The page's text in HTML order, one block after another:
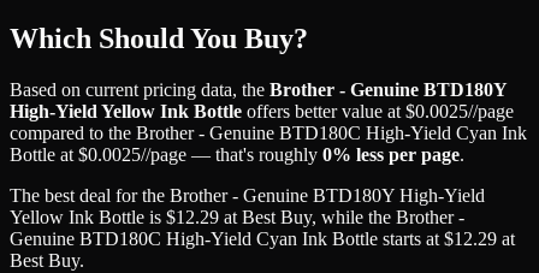
Which Should You Buy?
Based on current pricing data, the Brother - Genuine BTD180Y
High-Yield Yellow Ink Bottle offers better value at $0.0025//page
compared to the Brother - Genuine BTD180C High-Yield Cyan Ink
Bottle at $0.0025//page — that's roughly 0% less per page.
The best deal for the Brother - Genuine BTD180Y High-Yield
Yellow Ink Bottle is $12.29 at Best Buy, while the Brother -
Genuine BTD180C High-Yield Cyan Ink Bottle starts at $12.29 at
Best Buy.